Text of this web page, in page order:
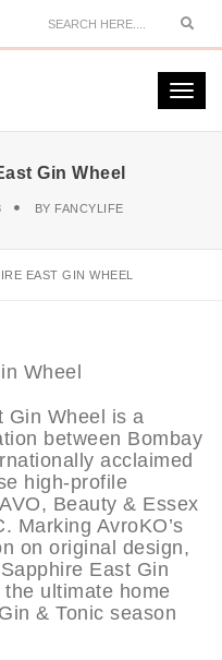
Gin Wheel
BY FANCYLIFE
EAST GIN WHEEL
Gin Wheel is a
between Bombay
acclaimed
high-profile
Beauty & Essex
Marking AvroKO’s
on original design,
East Gin
ultimate home
& Tonic season